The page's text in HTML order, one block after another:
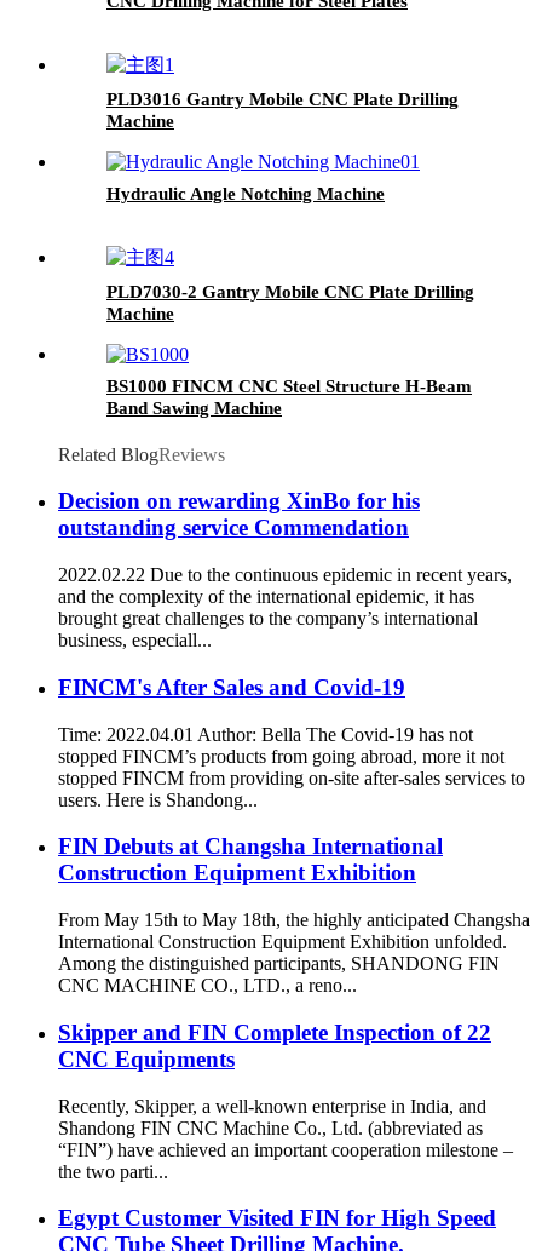
PLD3016 Gantry Mobile CNC Plate Drilling
Machine
Hydraulic Angle Notching Machine
PLD7030-2 Gantry Mobile CNC Plate Drilling
Machine
BS1000 FINCM CNC Steel Structure H-Beam
Band Sawing Machine
Related BlogReviews
Decision on rewarding XinBo for his
outstanding service Commendation
2022.02.22 Due to the continuous epidemic in recent years,
and the complexity of the international epidemic, it has
brought great challenges to the company’s international
business, especiall...
FINCM's After Sales and Covid-19
Time: 2022.04.01 Author: Bella The Covid-19 has not
stopped FINCM’s products from going abroad, more it not
stopped FINCM from providing on-site after-sales services to
users. Here is Shandong...
FIN Debuts at Changsha International
Construction Equipment Exhibition
From May 15th to May 18th, the highly anticipated Changsha
International Construction Equipment Exhibition unfolded.
Among the distinguished participants, SHANDONG FIN
CNC MACHINE CO., LTD., a reno...
Skipper and FIN Complete Inspection of 22
CNC Equipments
Recently, Skipper, a well-known enterprise in India, and
Shandong FIN CNC Machine Co., Ltd. (abbreviated as
“FIN”) have achieved an important cooperation milestone –
the two parti...
Egypt Customer Visited FIN for High Speed
CNC Tube Sheet Drilling Machine.